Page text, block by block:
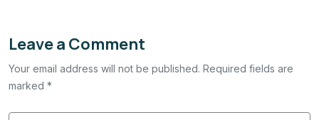
Leave a Comment
Your email address will not be published. Required fields are
marked *